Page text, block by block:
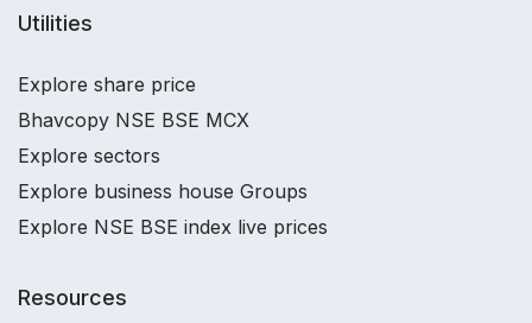
Utilities
Explore share price
Bhavcopy NSE BSE MCX
Explore sectors
Explore business house Groups
Explore NSE BSE index live prices
Resources